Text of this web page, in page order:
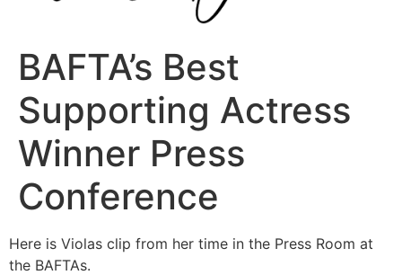
BAFTA’s Best
Supporting Actress
Winner Press
Conference
Here is Violas clip from her time in the Press Room at
the BAFTAs.